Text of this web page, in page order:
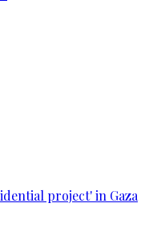
project' in Gaza